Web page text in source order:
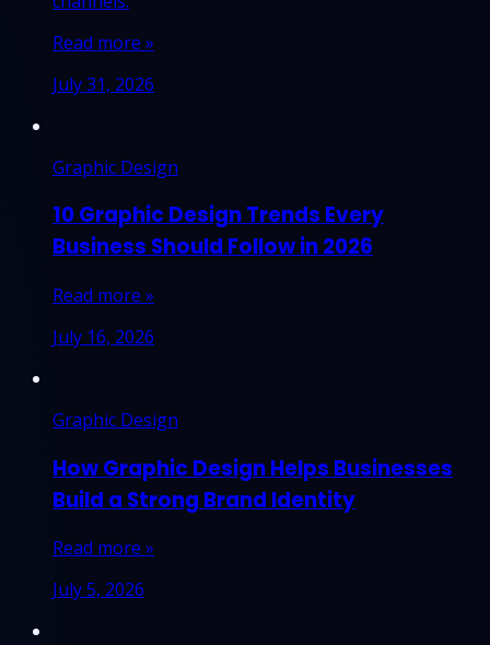
Read more »
July 31, 2026
Graphic Design
10 Graphic Design Trends Every
Business Should Follow in 2026
Read more »
July 16, 2026
Graphic Design
How Graphic Design Helps Businesses
Build a Strong Brand Identity
Read more »
July 5, 2026